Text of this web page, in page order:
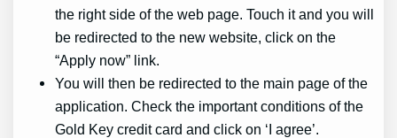
the right side of the web page. Touch it and you will
be redirected to the new website, click on the
“Apply now” link.
You will then be redirected to the main page of the
application. Check the important conditions of the
Gold Key credit card and click on ‘I agree’.